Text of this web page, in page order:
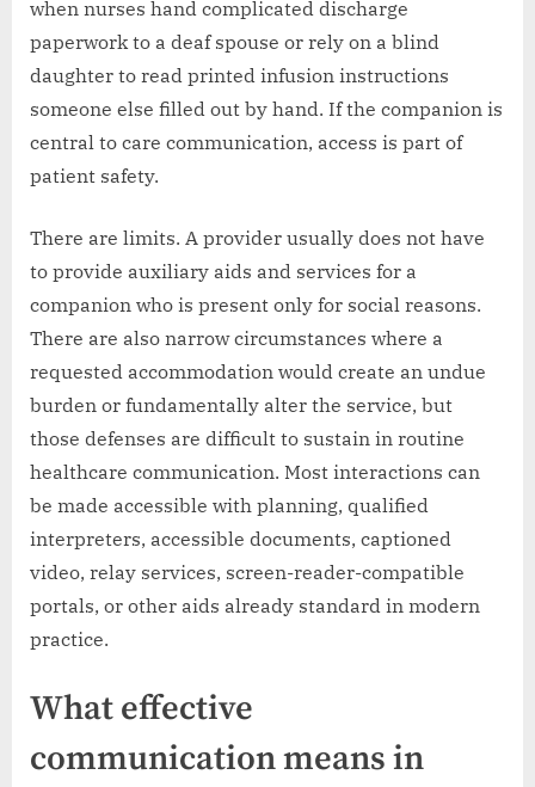
when nurses hand complicated discharge
paperwork to a deaf spouse or rely on a blind
daughter to read printed infusion instructions
someone else filled out by hand. If the companion is
central to care communication, access is part of
patient safety.
There are limits. A provider usually does not have
to provide auxiliary aids and services for a
companion who is present only for social reasons.
There are also narrow circumstances where a
requested accommodation would create an undue
burden or fundamentally alter the service, but
those defenses are difficult to sustain in routine
healthcare communication. Most interactions can
be made accessible with planning, qualified
interpreters, accessible documents, captioned
video, relay services, screen-reader-compatible
portals, or other aids already standard in modern
practice.
What effective
communication means in